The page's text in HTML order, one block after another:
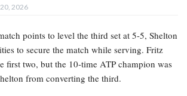
2026
points to level the third set at 5-5, Shelton
to secure the match while serving. Fritz
first two, but the 10-time ATP champion was
from converting the third.